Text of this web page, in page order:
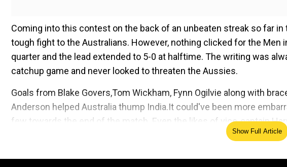
Coming into this contest on the back of an unbeaten streak so far
tough fight to the Australians. However, nothing clicked for the Men
quarter and the lead extended to 5-0 at halftime. The writing was
catchup game and never looked to threaten the Aussies.
Goals from Blake Govers,Tom Wickham, Fynn Ogilvie along with
Anderson helped Australia thump India.It could've been more
few towards the end of the match. Even the likes of vice-captain
kept silent throughout the contest. Thus, the Australian men's
Show Full Article